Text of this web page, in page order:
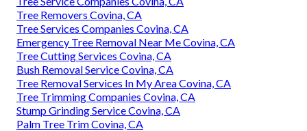
Tree Removers Covina, CA
Tree Services Companies Covina, CA
Emergency Tree Removal Near Me Covina, CA
Tree Cutting Services Covina, CA
Bush Removal Service Covina, CA
Tree Removal Services In My Area Covina, CA
Tree Trimming Companies Covina, CA
Stump Grinding Service Covina, CA
Palm Tree Trim Covina, CA